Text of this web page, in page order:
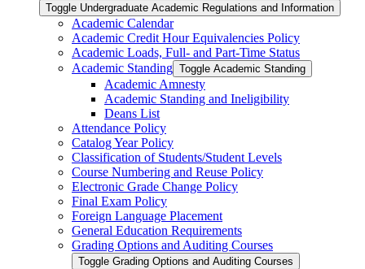
Toggle Undergraduate Academic Regulations and Information
Academic Calendar
Academic Credit Hour Equivalencies Policy
Academic Loads, Full-​ and Part-​Time Status
Academic Standing Toggle Academic Standing
Academic Amnesty
Academic Standing and Ineligibility
Deans List
Attendance Policy
Catalog Year Policy
Classification of Students/​Student Levels
Course Numbering and Reuse Policy
Electronic Grade Change Policy
Final Exam Policy
Foreign Language Placement
General Education Requirements
Grading Options and Auditing Courses
Toggle Grading Options and Auditing Courses